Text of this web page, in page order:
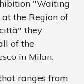
"Waiting
the Region of
they
of the
in Milan.
ranges from